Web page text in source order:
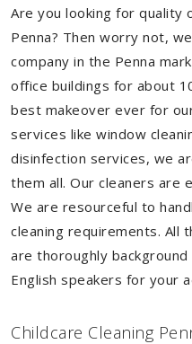
Are you looking for quality
Penna? Then worry not,
company in the Penna
office buildings for about
best makeover ever for
services like window
disinfection services, we
them all. Our cleaners are
We are resourceful to
cleaning requirements. All
are thoroughly
English speakers for your
Childcare Cleaning